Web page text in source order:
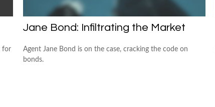
for
Jane Bond: Infiltrating the Market
Agent Jane Bond is on the case, cracking the code on
bonds.